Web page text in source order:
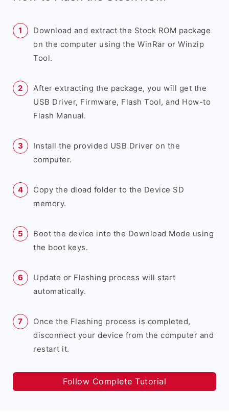
Download and extract the Stock ROM package
on the computer using the WinRar or Winzip
Tool.
After extracting the package, you will get the
USB Driver, Firmware, Flash Tool, and How-to
Flash Manual.
Install the provided USB Driver on the
computer.
Copy the dload folder to the Device SD
memory.
Boot the device into the Download Mode using
the boot keys.
Update or Flashing process will start
automatically.
Once the Flashing process is completed,
disconnect your device from the computer and
restart it.
Follow Complete Tutorial